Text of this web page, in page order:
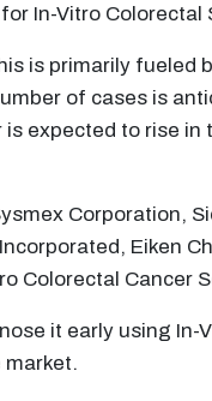
In-Vitro Colorectal
is primarily fueled
of cases is
expected to rise in
Corporation,
Eiken
Colorectal Cancer
it early using In-
market.